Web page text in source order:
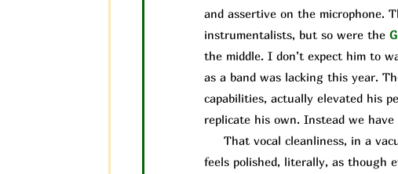
and assertive on the microphone.
instrumentalists, but so were the
the middle. I don’t expect him to
as a band was lacking this year.
capabilities, actually elevated his
replicate his own. Instead we
That vocal cleanliness, in a
feels polished, literally, as though